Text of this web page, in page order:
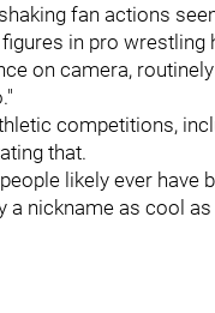
fan actions
in pro wrestling
on camera,
competitions,
that.
likely ever have
a nickname as cool as